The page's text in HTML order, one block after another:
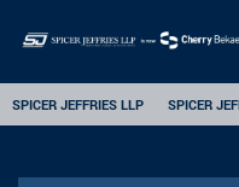
SPICER JEFFRIES LLP SPICER